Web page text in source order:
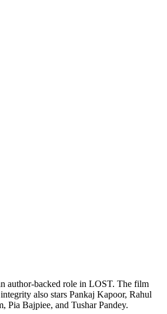
author-backed role in LOST. The film
also stars Pankaj Kapoor, Rahul
Pia Bajpiee, and Tushar Pandey.